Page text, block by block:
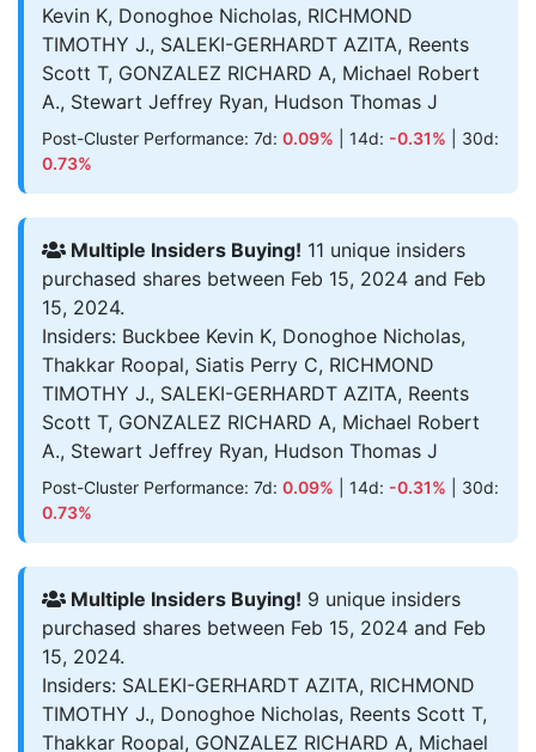
Kevin K, Donoghoe Nicholas, RICHMOND
TIMOTHY J., SALEKI-GERHARDT AZITA, Reents
Scott T, GONZALEZ RICHARD A, Michael Robert
A., Stewart Jeffrey Ryan, Hudson Thomas J
Post-Cluster Performance: 7d: 0.09% | 14d: -0.31% | 30d:
0.73%
Multiple Insiders Buying! 11 unique insiders
purchased shares between Feb 15, 2024 and Feb
15, 2024.
Insiders: Buckbee Kevin K, Donoghoe Nicholas,
Thakkar Roopal, Siatis Perry C, RICHMOND
TIMOTHY J., SALEKI-GERHARDT AZITA, Reents
Scott T, GONZALEZ RICHARD A, Michael Robert
A., Stewart Jeffrey Ryan, Hudson Thomas J
Post-Cluster Performance: 7d: 0.09% | 14d: -0.31% | 30d:
0.73%
Multiple Insiders Buying! 9 unique insiders
purchased shares between Feb 15, 2024 and Feb
15, 2024.
Insiders: SALEKI-GERHARDT AZITA, RICHMOND
TIMOTHY J., Donoghoe Nicholas, Reents Scott T,
Thakkar Roopal, GONZALEZ RICHARD A, Michael